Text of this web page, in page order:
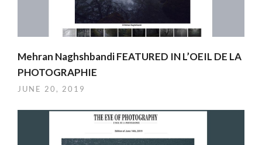
Mehran Naghshbandi FEATURED IN L’OEIL DE LA
PHOTOGRAPHIE
JUNE 20, 2019